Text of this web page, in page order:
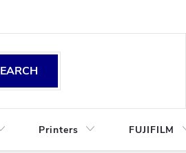
Printers FUJIFILM